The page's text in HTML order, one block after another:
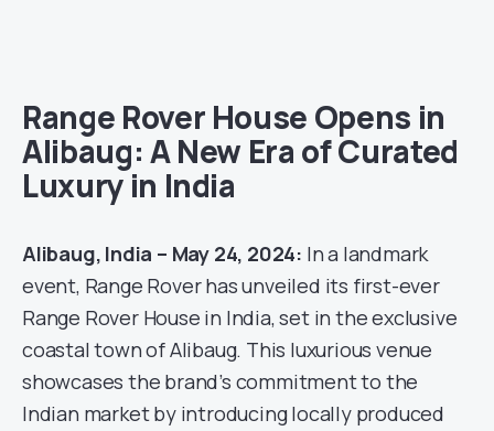
Range Rover House Opens in
Alibaug: A New Era of Curated
Luxury in India
Alibaug, India – May 24, 2024: In a landmark
event, Range Rover has unveiled its first-ever
Range Rover House in India, set in the exclusive
coastal town of Alibaug. This luxurious venue
showcases the brand’s commitment to the
Indian market by introducing locally produced